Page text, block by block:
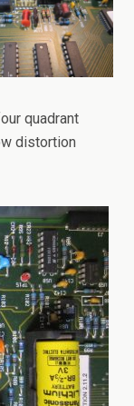
quadrant
distortion